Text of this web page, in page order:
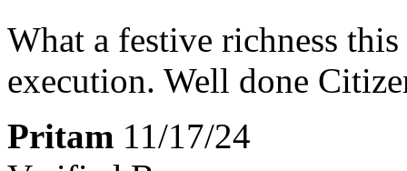
What a festive richness
execution. Well done
Pritam 11/17/24